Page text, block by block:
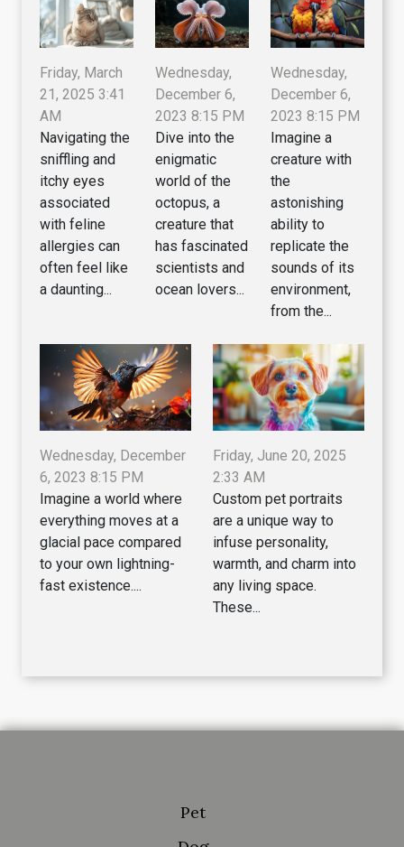
Friday, March
21, 2025 3:41
AM
Navigating the
sniffling and
itchy eyes
associated
with feline
allergies can
often feel like
a daunting...
Wednesday,
December 6,
2023 8:15 PM
Dive into the
enigmatic
world of the
octopus, a
creature that
has fascinated
scientists and
ocean lovers...
Wednesday,
December 6,
2023 8:15 PM
Imagine a
creature with
the
astonishing
ability to
replicate the
sounds of its
environment,
from the...
Wednesday, December
6, 2023 8:15 PM
Imagine a world where
everything moves at a
glacial pace compared
to your own lightning-
fast existence....
Friday, June 20, 2025
2:33 AM
Custom pet portraits
are a unique way to
infuse personality,
warmth, and charm into
any living space.
These...
Pet